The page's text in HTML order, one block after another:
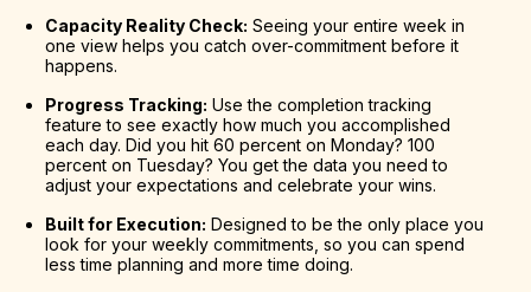
Capacity Reality Check: Seeing your entire week in
one view helps you catch over-commitment before it
happens.
Progress Tracking: Use the completion tracking
feature to see exactly how much you accomplished
each day. Did you hit 60 percent on Monday? 100
percent on Tuesday? You get the data you need to
adjust your expectations and celebrate your wins.
Built for Execution: Designed to be the only place you
look for your weekly commitments, so you can spend
less time planning and more time doing.